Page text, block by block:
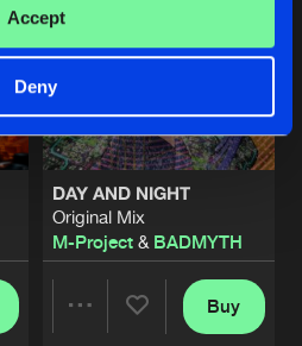
Accept
Deny
DAY AND NIGHT
Original Mix
M-Project& BADMYTH
Buy